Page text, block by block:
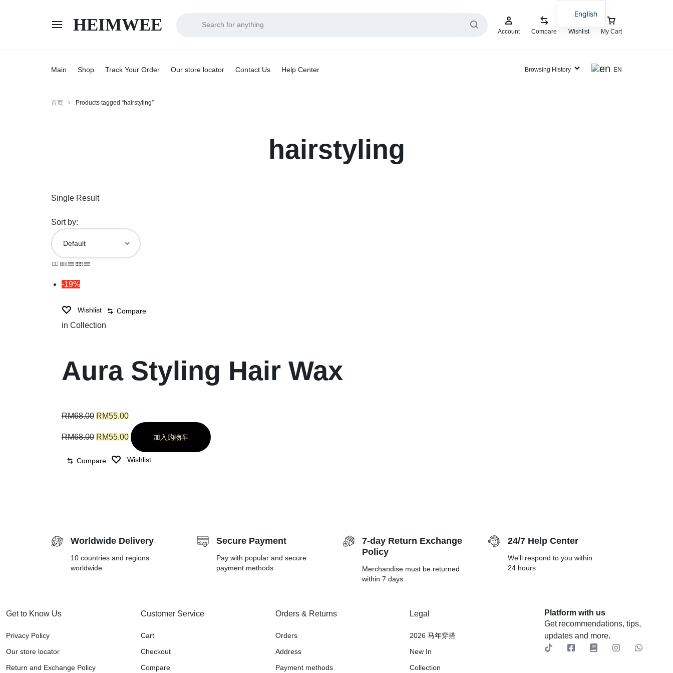
HEIMWEE
AND
STYLE
Account Compare Wishlist My Cart
Main Shop Track Your Order Our store locator Contact Us Help Center Browsing History EN
首页 Products tagged “hairstyling”
hairstyling
Single Result
Sort by:
-19%
Wishlist Compare
in Collection
Aura Styling Hair Wax
RM68.00 RM55.00
RM68.00 RM55.00 加入购物车
Compare Wishlist
Worldwide Delivery
10 countries and regions
worldwide
Secure Payment
Pay with popular and secure
payment methods
7-day Return Exchange
Policy
Merchandise must be returned
within 7 days.
24/7 Help Center
We'll respond to you within
24 hours
Get to Know Us
Privacy Policy
Our store locator
Return and Exchange Policy
Customer Service
Cart
Checkout
Compare
Orders & Returns
Orders
Address
Payment methods
Legal
2026 马年穿搭
New In
Collection
Platform with us
Get recommendations, tips,
updates and more.
English